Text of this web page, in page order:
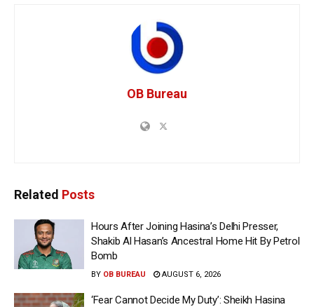
OB Bureau
Related Posts
Hours After Joining Hasina’s Delhi Presser,
Shakib Al Hasan’s Ancestral Home Hit By Petrol
Bomb
BY OB BUREAU AUGUST 6, 2026
‘Fear Cannot Decide My Duty’: Sheikh Hasina